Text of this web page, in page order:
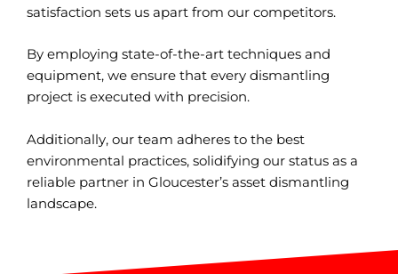
satisfaction sets us apart from our competitors.
By employing state-of-the-art techniques and
equipment, we ensure that every dismantling
project is executed with precision.
Additionally, our team adheres to the best
environmental practices, solidifying our status as a
reliable partner in Gloucester’s asset dismantling
landscape.